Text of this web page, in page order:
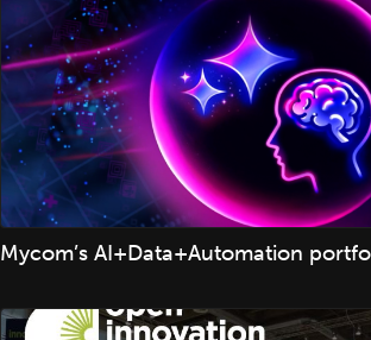
Mycom’s AI+Data+Automation